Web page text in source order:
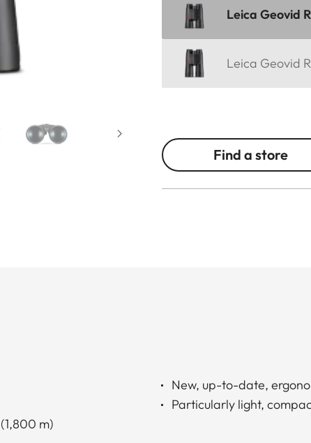
Leica Geovid
Leica Geovid
Find a store
m)
New, up-to-date,
Particularly light,